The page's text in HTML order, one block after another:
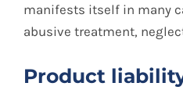
manifests itself in many
abusive treatment,
Product